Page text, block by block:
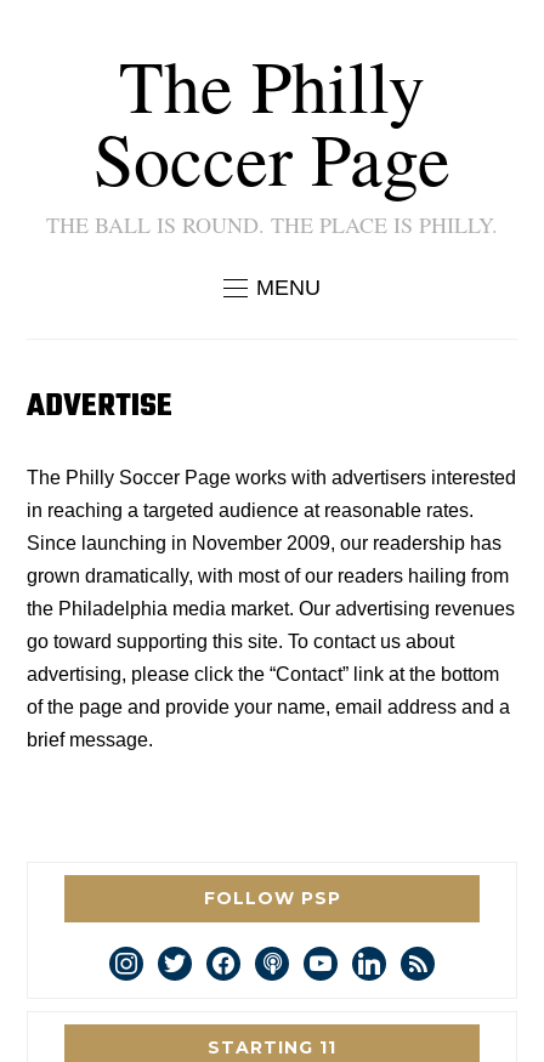
The Philly
Soccer Page
THE BALL IS ROUND. THE PLACE IS PHILLY.
MENU
ADVERTISE
The Philly Soccer Page works with advertisers interested
in reaching a targeted audience at reasonable rates.
Since launching in November 2009, our readership has
grown dramatically, with most of our readers hailing from
the Philadelphia media market. Our advertising revenues
go toward supporting this site. To contact us about
advertising, please click the “Contact” link at the bottom
of the page and provide your name, email address and a
brief message.
FOLLOW PSP
instagram
twitterfacebookpodcastyoutubelinkedin
rss
STARTING 11